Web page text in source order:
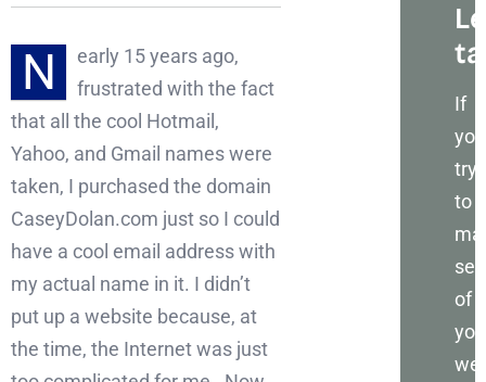
N
early 15 years ago,
frustrated with the fact
that all the cool Hotmail,
Yahoo, and Gmail names were
taken, I purchased the domain
CaseyDolan.com just so I could
have a cool email address with
my actual name in it. I didn’t
put up a website because, at
the time, the Internet was just
If
to
of